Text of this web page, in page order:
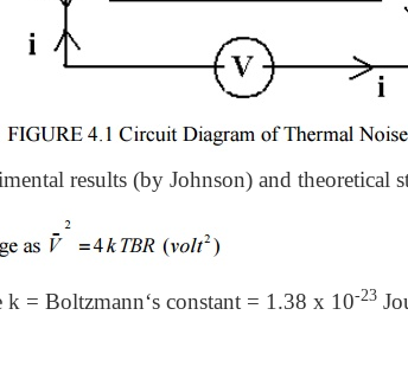
results (by Johnson) and theoretical
k = Boltzmann‘s constant = 1.38 x 10-23